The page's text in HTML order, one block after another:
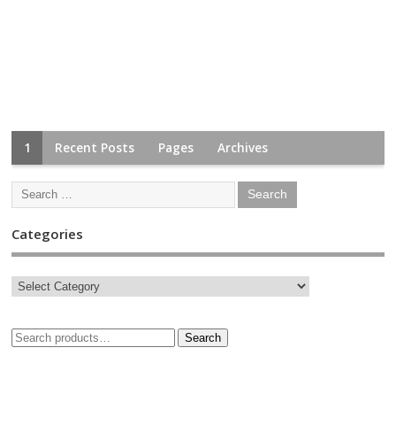
1 Recent Posts Pages Archives
Categories
Search